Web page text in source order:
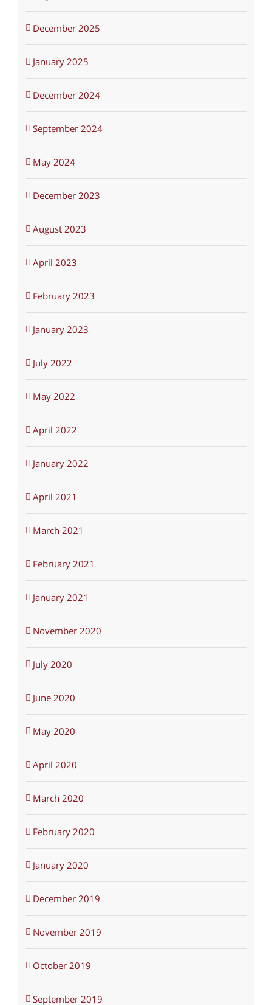
December 2025
January 2025
December 2024
September 2024
May 2024
December 2023
August 2023
April 2023
February 2023
January 2023
July 2022
May 2022
April 2022
January 2022
April 2021
March 2021
February 2021
January 2021
November 2020
July 2020
June 2020
May 2020
April 2020
March 2020
February 2020
January 2020
December 2019
November 2019
October 2019
September 2019